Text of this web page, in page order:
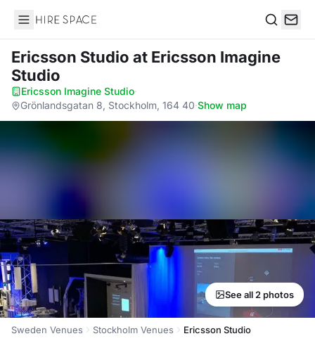
Hire Space
Ericsson Studio at Ericsson Imagine
Studio
Ericsson Imagine Studio·
Grönlandsgatan 8, Stockholm, 164 40·Show map
See all 2 photos
Sweden Venues Stockholm Venues Ericsson Studio